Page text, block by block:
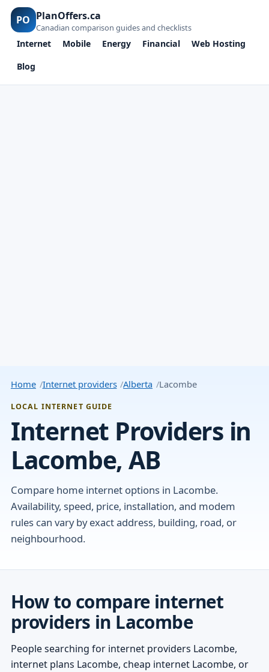
PO PlanOffers.ca
Canadian comparison guides and checklists
Internet Mobile Energy Financial
Web Hosting
Blog
Home Internet providers Alberta Lacombe
LOCAL INTERNET GUIDE
Internet Providers in
Lacombe, AB
Compare home internet options in Lacombe.
Availability, speed, price, installation, and modem
rules can vary by exact address, building, road, or
neighbourhood.
How to compare internet
providers in Lacombe
People searching for internet providers Lacombe,
internet plans Lacombe, cheap internet Lacombe, or